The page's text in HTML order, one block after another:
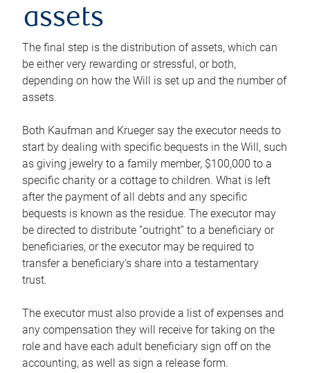
assets
The final step is the distribution of assets, which can
be either very rewarding or stressful, or both,
depending on how the Will is set up and the number of
assets.
Both Kaufman and Krueger say the executor needs to
start by dealing with specific bequests in the Will, such
as giving jewelry to a family member, $100,000 to a
specific charity or a cottage to children. What is left
after the payment of all debts and any specific
bequests is known as the residue. The executor may
be directed to distribute “outright” to a beneficiary or
beneficiaries, or the executor may be required to
transfer a beneficiary’s share into a testamentary
trust.
The executor must also provide a list of expenses and
any compensation they will receive for taking on the
role and have each adult beneficiary sign off on the
accounting, as well as sign a release form.